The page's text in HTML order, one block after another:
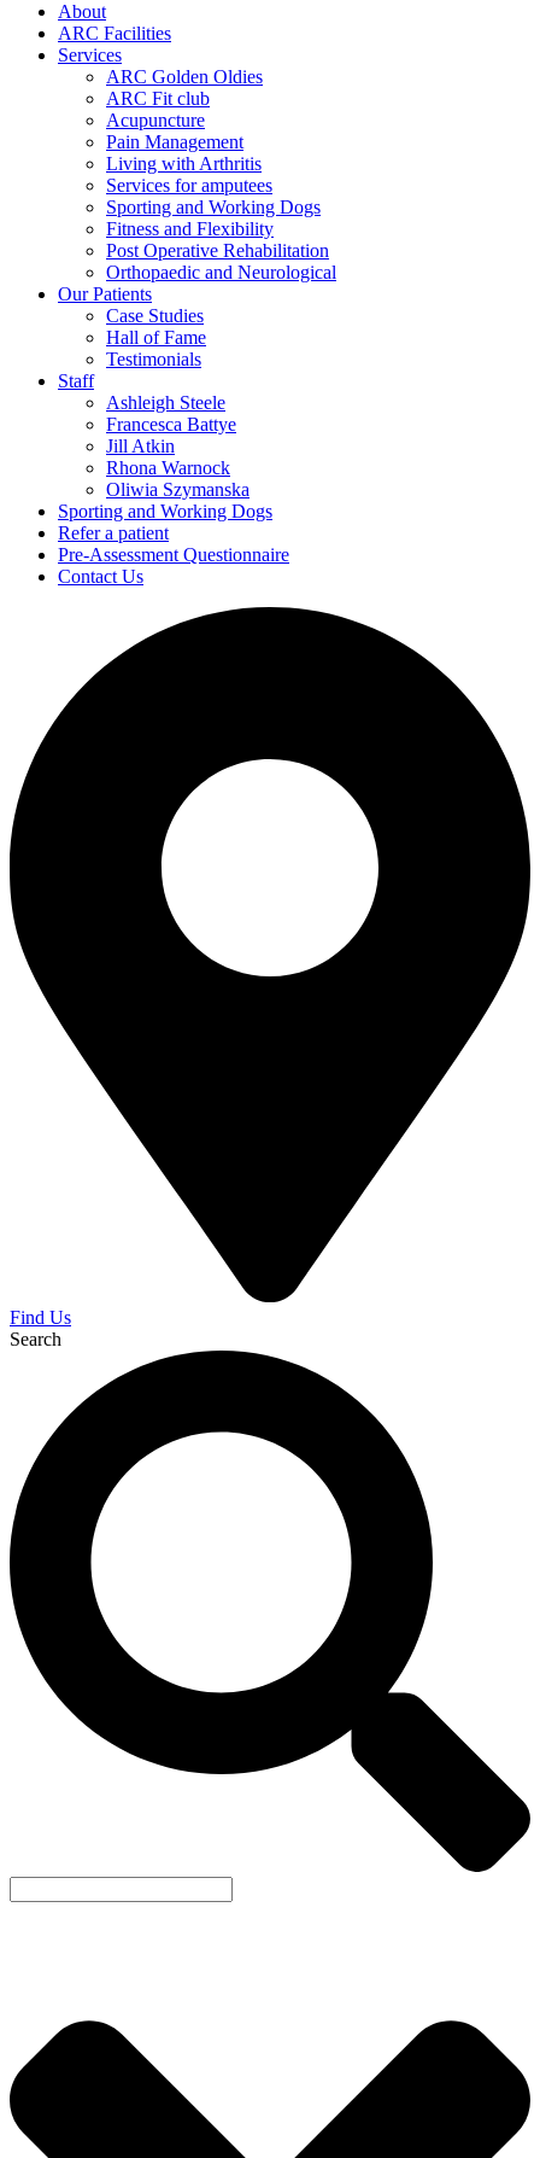
About
ARC Facilities
Services
ARC Golden Oldies
ARC Fit club
Acupuncture
Pain Management
Living with Arthritis
Services for amputees
Sporting and Working Dogs
Fitness and Flexibility
Post Operative Rehabilitation
Orthopaedic and Neurological
Our Patients
Case Studies
Hall of Fame
Testimonials
Staff
Ashleigh Steele
Francesca Battye
Jill Atkin
Rhona Warnock
Oliwia Szymanska
Sporting and Working Dogs
Refer a patient
Pre-Assessment Questionnaire
Contact Us
Find Us
Search